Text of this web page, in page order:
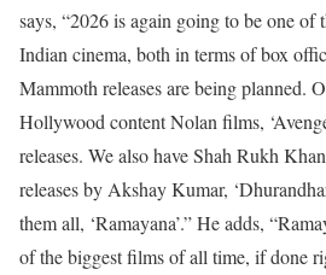
says, “2026 is again going to be one of
Indian cinema, both in terms of box
Mammoth releases are being planned.
Hollywood content Nolan films,
releases. We also have Shah Rukh
releases by Akshay Kumar,
them all, ‘Ramayana’.” He adds,
of the biggest films of all time, if done